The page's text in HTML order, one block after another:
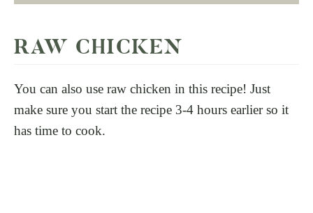
RAW CHICKEN
You can also use raw chicken in this recipe! Just
make sure you start the recipe 3-4 hours earlier so it
has time to cook.